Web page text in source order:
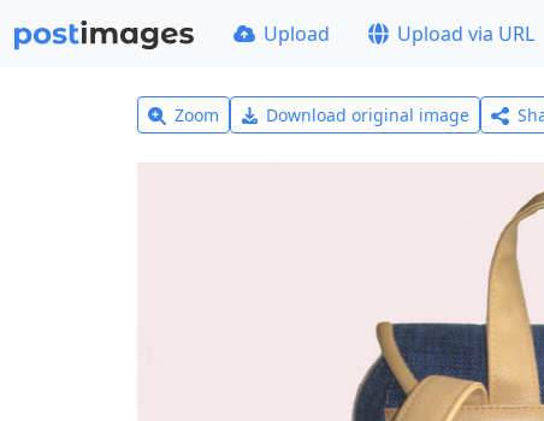
Upload Upload via URL
Zoom Download original image